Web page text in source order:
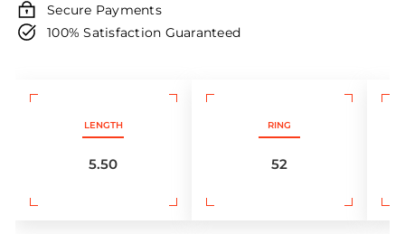
Secure Payments
100% Satisfaction Guaranteed
LENGTH
5.50
RING
52